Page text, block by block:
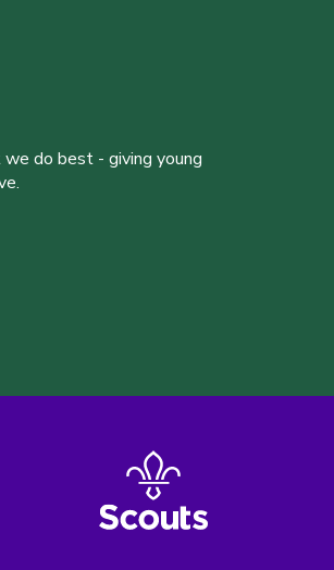
do best - giving young